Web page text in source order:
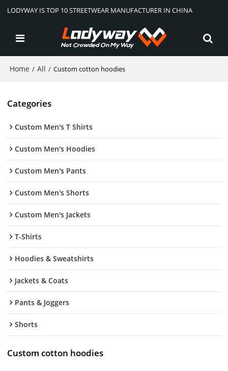
LODYWAY IS TOP 10 STREETWEAR MANUFACTURER IN CHINA
Home / All / Custom cotton hoodies
Categories
Custom Men's T Shirts
Custom Men's Hoodies
Custom Men's Pants
Custom Men's Shorts
Custom Men's Jackets
T-Shirts
Hoodies & Sweatshirts
Jackets & Coats
Pants & Joggers
Shorts
Custom cotton hoodies